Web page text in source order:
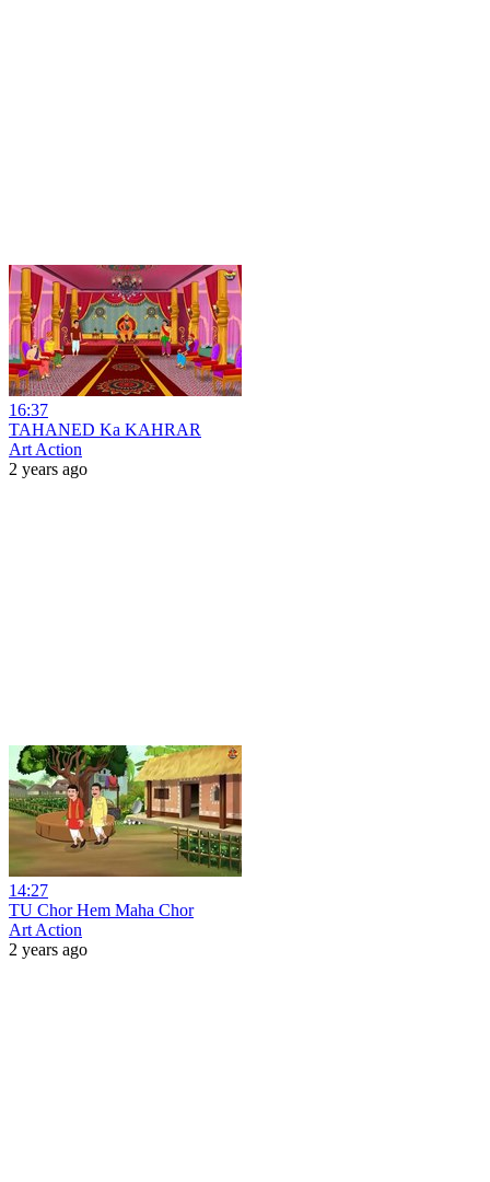
16:37
TAHANED Ka KAHRAR
Art Action
2 years ago
14:27
TU Chor Hem Maha Chor
Art Action
2 years ago